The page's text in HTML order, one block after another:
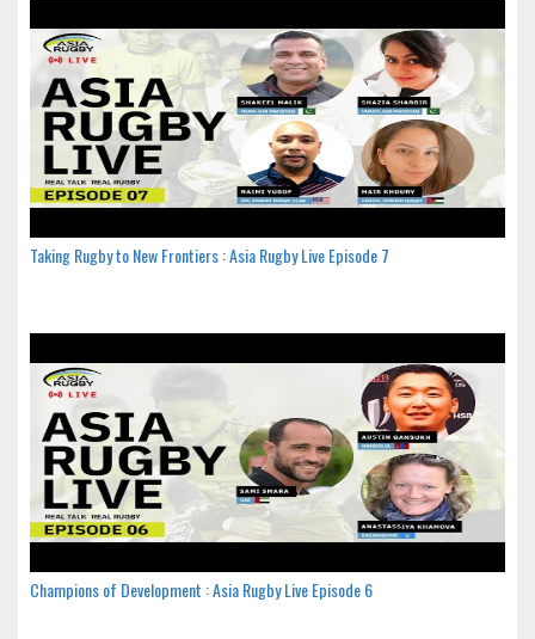
Taking Rugby to New Frontiers : Asia Rugby Live Episode 7
Champions of Development : Asia Rugby Live Episode 6